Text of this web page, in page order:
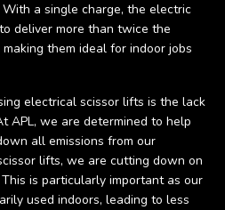
a single charge, the electric
deliver more than twice the
them ideal for indoor jobs
electrical scissor lifts is the lack
APL, we are determined to help
all emissions from our
lifts, we are cutting down on
is particularly important as our
used indoors, leading to less